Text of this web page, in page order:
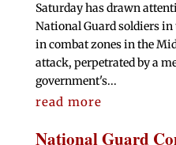
Saturday has drawn
National Guard soldiers
in combat zones in the
attack, perpetrated by a
government's...
read more
National Guard